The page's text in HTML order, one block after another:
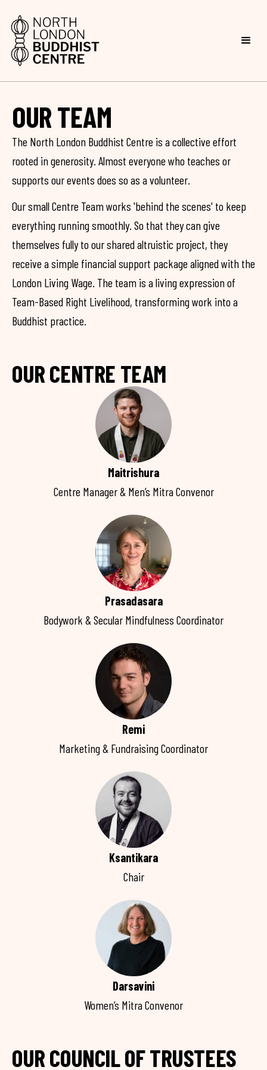
OUR TEAM
The North London Buddhist Centre is a collective effort
rooted in generosity. Almost everyone who teaches or
supports our events does so as a volunteer.
Our small Centre Team works 'behind the scenes' to keep
everything running smoothly. So that they can give
themselves fully to our shared altruistic project, they
receive a simple financial support package aligned with the
London Living Wage. The team is a living expression of
Team-Based Right Livelihood, transforming work into a
Buddhist practice.
OUR CENTRE TEAM
Maitrishura
Centre Manager & Men’s Mitra Convenor
Prasadasara
Bodywork & Secular Mindfulness Coordinator
Remi
Marketing & Fundraising Coordinator
Ksantikara
Chair
Darsavini
Women’s Mitra Convenor
OUR COUNCIL OF TRUSTEES